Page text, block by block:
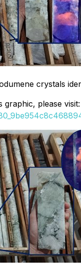
crystals
graphic, please visit: